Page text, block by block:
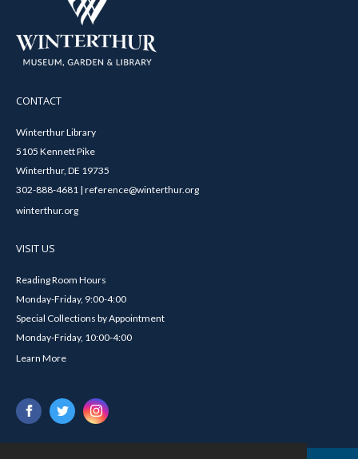
CONTACT
Winterthur Library
5105 Kennett Pike
Winterthur, DE 19735
302-888-4681 | reference@winterthur.org
winterthur.org
VISIT US
Reading Room Hours
Monday-Friday, 9:00-4:00
Special Collections by Appointment
Monday-Friday, 10:00-4:00
Learn More